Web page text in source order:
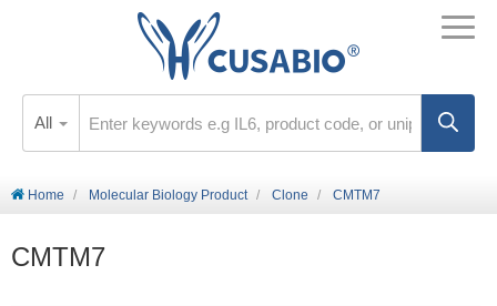
All
Home Molecular Biology Product Clone CMTM7
CMTM7